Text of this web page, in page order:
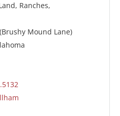
Ranches,
Mound Lane)